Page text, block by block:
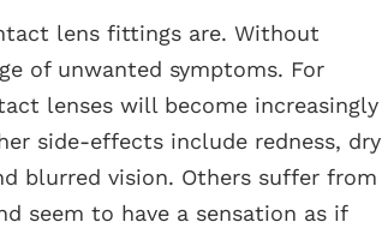
lens fittings are. Without
of unwanted symptoms. For
lenses will become increasingly
side-effects include redness, dry
blurred vision. Others suffer from
seem to have a sensation as if